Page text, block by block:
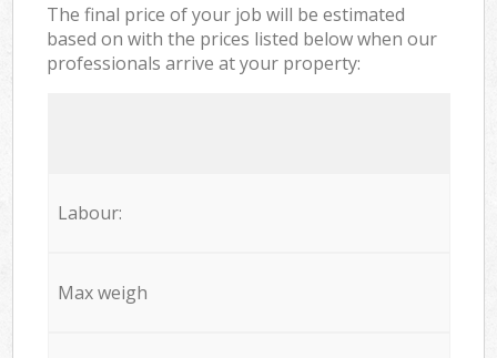
The final price of your job will be estimated
based on with the prices listed below when our
professionals arrive at your property:
Labour:
Max weigh